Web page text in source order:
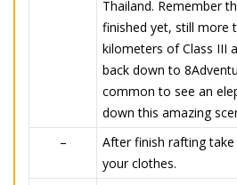
Thailand. Remember
finished yet, still more
kilometers of Class III
back down to
common to see an
down this amazing
–
After finish rafting
your clothes.